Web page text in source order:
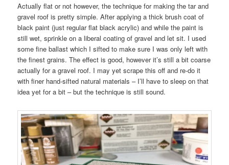
Actually flat or not however, the technique for making the tar and
gravel roof is pretty simple. After applying a thick brush coat of
black paint (just regular flat black acrylic) and while the paint is
still wet, sprinkle on a liberal coating of gravel and let sit. I used
some fine ballast which I sifted to make sure I was only left with
the finest grains. The effect is good, however it’s still a bit coarse
actually for a gravel roof. I may yet scrape this off and re-do it
with finer hand-sifted natural materials – I’ll have to sleep on that
idea yet for a bit – but the technique is still sound.